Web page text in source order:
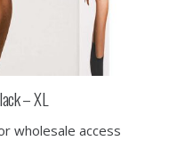
– XL
wholesale access